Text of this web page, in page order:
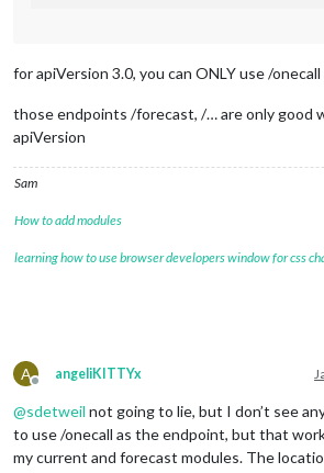
for apiVersion 3.0, you can ONLY use /
those endpoints /forecast, /… are only good
apiVersion
Sam
How to add modules
learning how to use browser developers window for css
A
Offline
angeliKITTYx
@sdetweil not going to lie, but I don’t see
to use /onecall as the endpoint, but that
my current and forecast modules. The